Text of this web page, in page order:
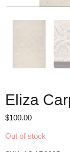
Eliza
$100.00
Out of stock